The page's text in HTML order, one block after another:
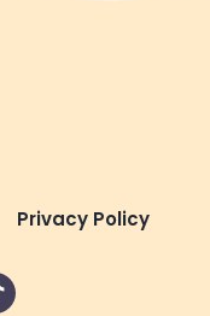
Privacy Policy